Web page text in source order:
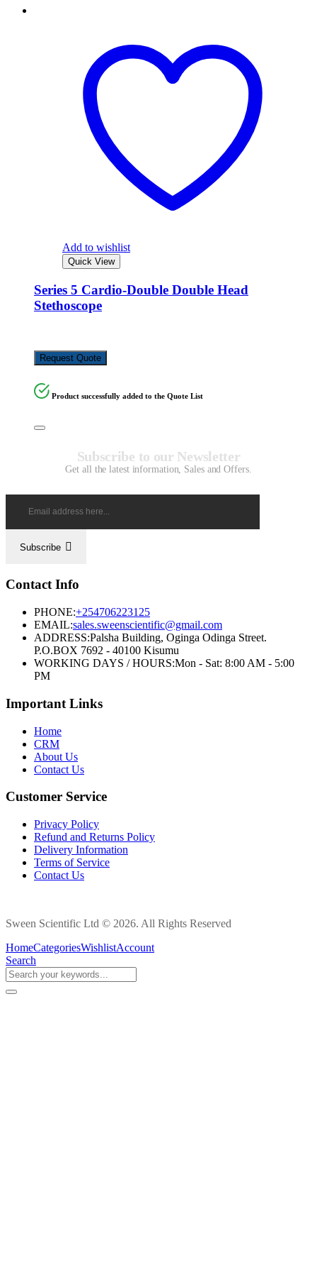
Add to wishlist
Quick View
Series 5 Cardio-Double Double Head
Stethoscope
Request Quote
Product successfully added to the Quote List
Subscribe to our Newsletter
Get all the latest information, Sales and Offers.
Subscribe
Contact Info
PHONE:+254706223125
EMAIL:sales.sweenscientific@gmail.com
ADDRESS:Palsha Building, Oginga Odinga Street.
P.O.BOX 7692 - 40100 Kisumu
WORKING DAYS / HOURS:Mon - Sat: 8:00 AM - 5:00
PM
Important Links
Home
CRM
About Us
Contact Us
Customer Service
Privacy Policy
Refund and Returns Policy
Delivery Information
Terms of Service
Contact Us
Sween Scientific Ltd © 2026. All Rights Reserved
HomeCategoriesWishlistAccount
Search